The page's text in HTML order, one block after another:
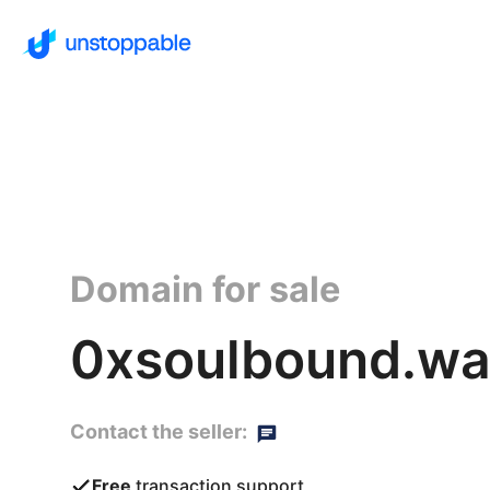
Domain for sale
Contact the seller:
Free transaction support